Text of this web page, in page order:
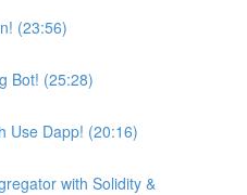
(23:56)
Bot! (25:28)
Use Dapp! (20:16)
with Solidity &